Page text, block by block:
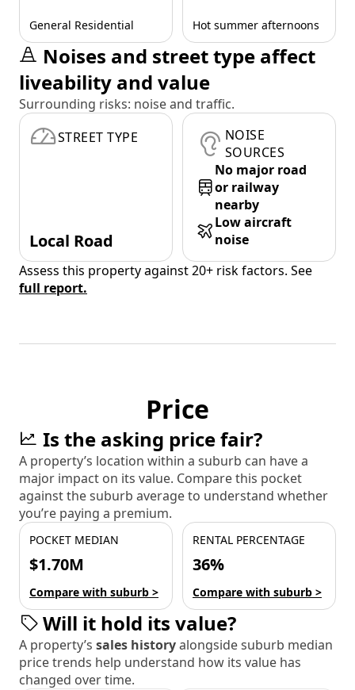
General Residential Hot summer afternoons
Noises and street type affect
liveability and value
Surrounding risks: noise and traffic.
STREET TYPE
Local Road
NOISE
SOURCES
No major road
or railway
nearby
Low aircraft
noise
Assess this property against 20+ risk factors. See
full report.
Price
Is the asking price fair?
A property’s location within a suburb can have a
major impact on its value. Compare this pocket
against the suburb average to understand whether
you’re paying a premium.
POCKET MEDIAN
$1.70M
Compare with suburb >
RENTAL PERCENTAGE
36%
Compare with suburb >
Will it hold its value?
A property’s sales historyalongside suburb median
price trends help understand how its value has
changed over time.